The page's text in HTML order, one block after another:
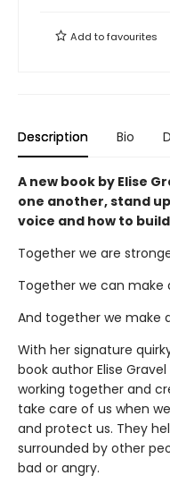
Add tofavourites
Description Bio
A new book by Elise
one another, stand
voice and how to
Together we are
Together we can make
And together we make
With her signature
book author Elise
working together and
take care of us when
and protect us. They
surrounded by other
bad or angry.